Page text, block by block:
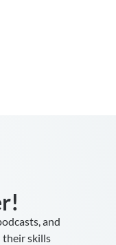
and
their skills